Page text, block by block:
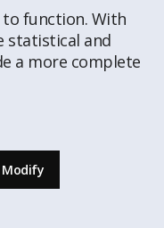
function. With
statistical and
a more complete
Modify